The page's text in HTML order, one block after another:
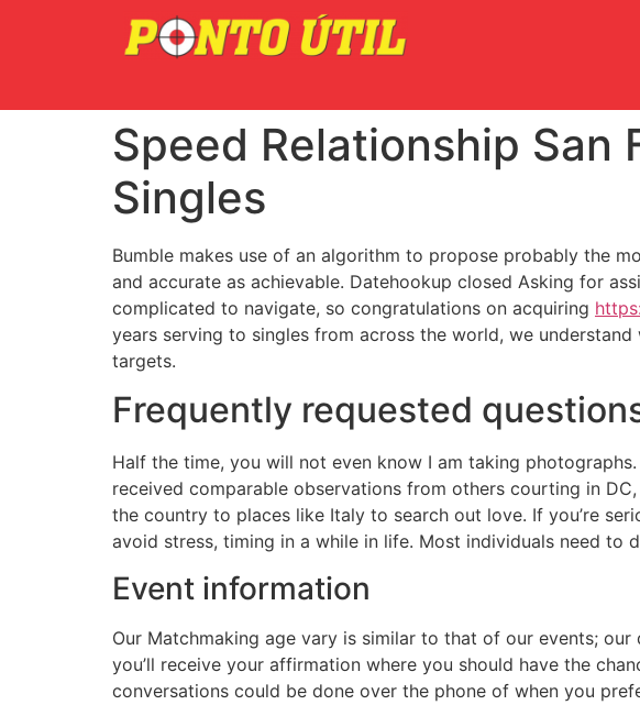
Speed Relationship San
Singles
Bumble makes use of an algorithm to propose probably the
and accurate as achievable. Datehookup closed Asking for
complicated to navigate, so congratulations on acquiring
years serving to singles from across the world, we
targets.
Frequently requested
Half the time, you will not even know I am taking
received comparable observations from others courting in
the country to places like Italy to search out love. If you’re
avoid stress, timing in a while in life. Most individuals need
Event information
Our Matchmaking age vary is similar to that of our events;
you’ll receive your affirmation where you should have the
conversations could be done over the phone of when you